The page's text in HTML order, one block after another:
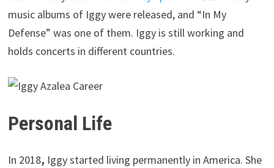
music albums of Iggy were released, and “In My
Defense” was one of them. Iggy is still working and
holds concerts in different countries.
Personal Life
In 2018, Iggy started living permanently in America. She